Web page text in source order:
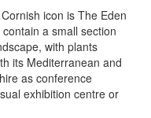
icon is The Eden
a small section
with plants
its Mediterranean and
as conference
exhibition centre or